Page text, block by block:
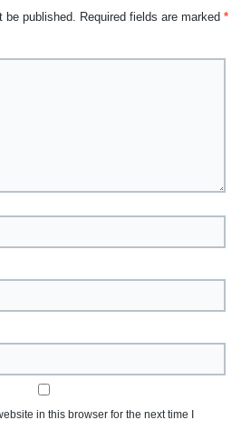
be published. Required fields are marked*
in this browser for the next time I